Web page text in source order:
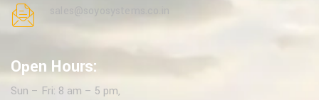
sales@soyosystems.co.in
Open Hours:
Sun – Fri: 8 am – 5 pm,